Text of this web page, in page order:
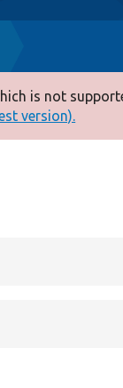
is not
version).